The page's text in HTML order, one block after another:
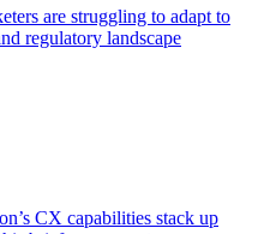
are struggling to adapt to
regulatory landscape
CX capabilities stack up